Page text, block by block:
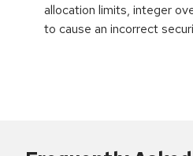
allocation limits, integer
to cause an incorrect